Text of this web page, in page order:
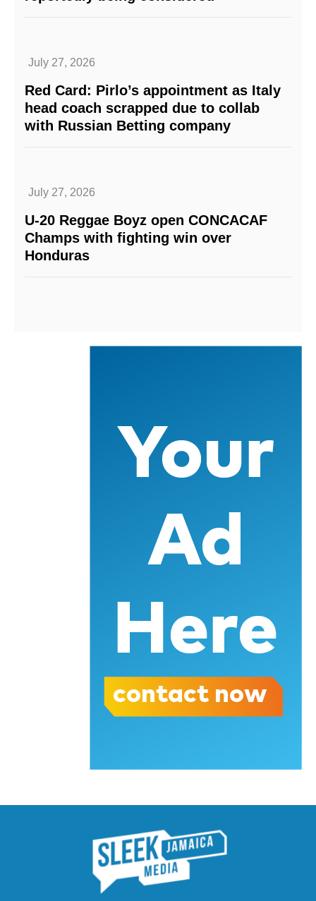
July 27, 2026
Red Card: Pirlo’s appointment as Italy
head coach scrapped due to collab
with Russian Betting company
July 27, 2026
U-20 Reggae Boyz open CONCACAF
Champs with fighting win over
Honduras